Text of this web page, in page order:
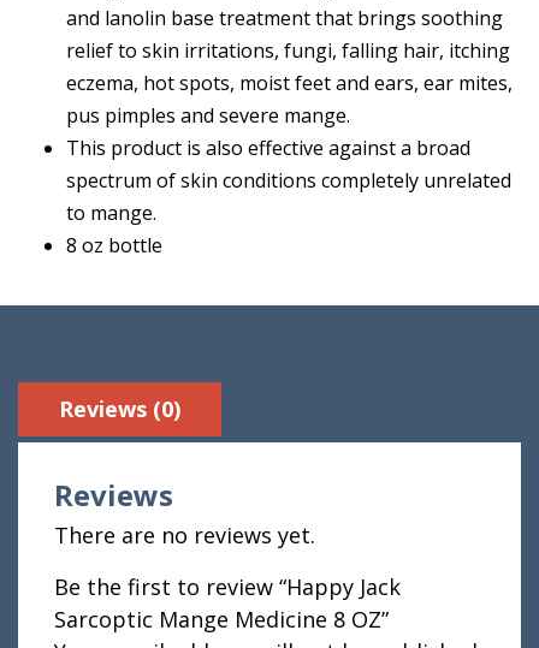
and lanolin base treatment that brings soothing
relief to skin irritations, fungi, falling hair, itching
eczema, hot spots, moist feet and ears, ear mites,
pus pimples and severe mange.
This product is also effective against a broad
spectrum of skin conditions completely unrelated
to mange.
8 oz bottle
Reviews (0)
Reviews
There are no reviews yet.
Be the first to review “Happy Jack
Sarcoptic Mange Medicine 8 OZ”